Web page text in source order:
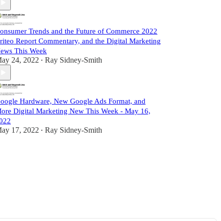
Trends and the Future of Commerce 2022
Report Commentary, and the Digital Marketing
This Week
24, 2022 • Ray Sidney-Smith
Hardware, New Google Ads Format, and
Digital Marketing New This Week - May 16,
17, 2022 • Ray Sidney-Smith